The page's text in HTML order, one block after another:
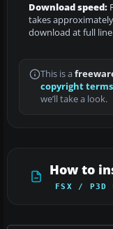
Download speed:
takes
download at full
This is a
copyright terms
we’ll take a look.
How to
FSX / P3D